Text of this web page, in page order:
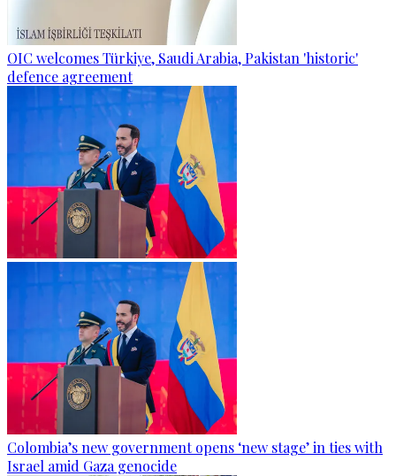
OIC welcomes Türkiye, Saudi Arabia, Pakistan 'historic'
defence agreement
Colombia’s new government opens ‘new stage’ in ties with
Israel amid Gaza genocide